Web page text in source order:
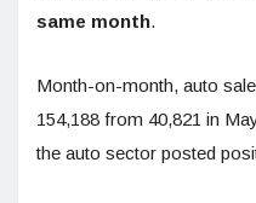
same month.
Month-on-month, auto
154,188 from 40,821 in
the auto sector posted